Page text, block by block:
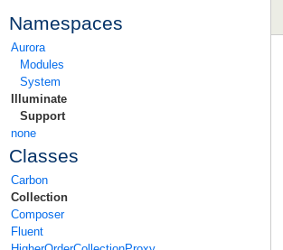
Namespaces
Aurora
Modules
System
Illuminate
Support
none
Classes
Carbon
Collection
Composer
Fluent